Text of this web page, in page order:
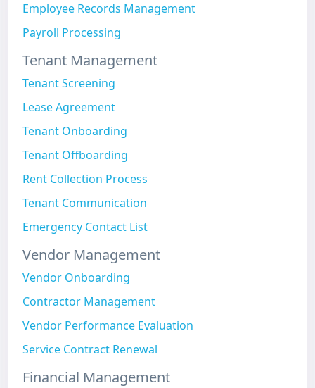
Employee Records Management
Payroll Processing
Tenant Management
Tenant Screening
Lease Agreement
Tenant Onboarding
Tenant Offboarding
Rent Collection Process
Tenant Communication
Emergency Contact List
Vendor Management
Vendor Onboarding
Contractor Management
Vendor Performance Evaluation
Service Contract Renewal
Financial Management